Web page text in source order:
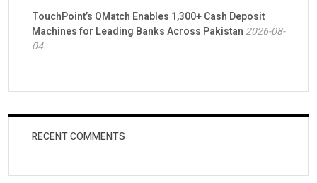
TouchPoint’s QMatch Enables 1,300+ Cash Deposit
Machines for Leading Banks Across Pakistan 2026-08-
04
RECENT COMMENTS